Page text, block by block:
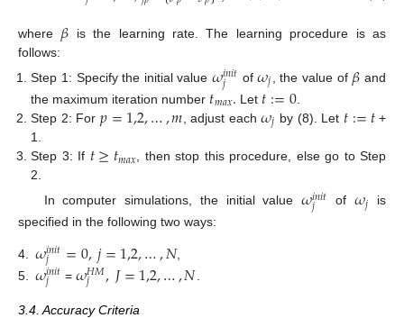
where 𝛽 is the learning rate. The learning procedure is as
follows:
Step 1: Specify the initial value𝜔𝑖𝑛𝑖𝑡
𝑗 of𝜔𝑗 , the value of 𝛽 and
the maximum iteration number 𝑡𝑚𝑎𝑥. Let 𝑡:=0.
Step 2: For 𝑝=1,2,…,𝑚 , adjust each𝜔𝑗 by (8). Let 𝑡:=𝑡 +
1.
Step 3: If 𝑡≥𝑡𝑚𝑎𝑥, then stop this procedure, else go to Step
2.
In computer simulations, the initial value𝜔𝑖𝑛𝑖𝑡
𝑗 of 𝜔𝑗 is
specified in the following two ways:
4. 𝜔𝑖𝑛𝑖𝑡
𝑗 =0,𝑗=1,2,…,𝑁,
5.
𝜔𝑖𝑛𝑖𝑡
𝑗 =𝜔𝐻𝑀
𝑗 ,𝐽=1,2,…,𝑁
3.4. Accuracy Criteria